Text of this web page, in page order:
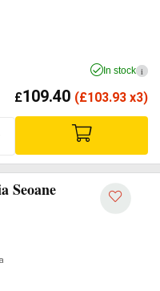
In stock i
£109.40 (£103.93 x3)
Seoane